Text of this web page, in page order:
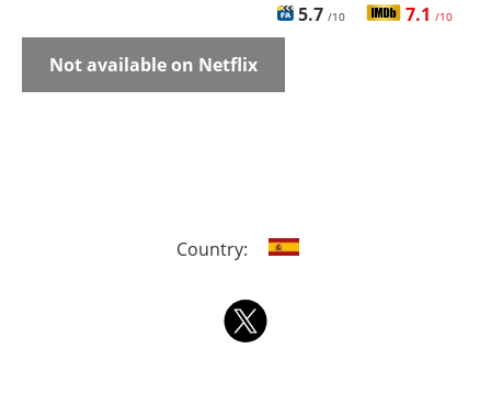
5.7 /10 7.1 /10
Not available on Netflix
Country: